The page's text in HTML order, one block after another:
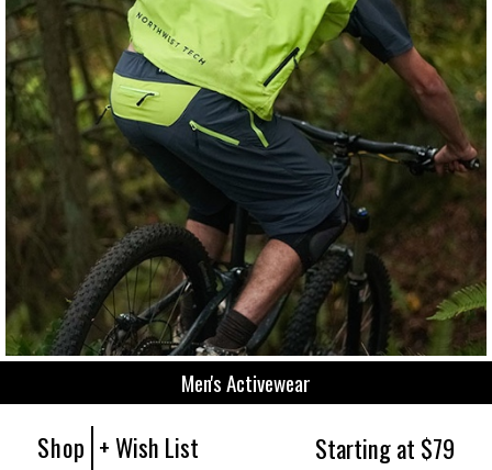
Men's Activewear
Shop + Wish List Starting at $79